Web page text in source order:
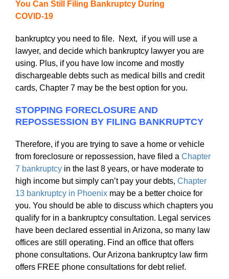
You Can Still Filing Bankruptcy During
COVID-19
bankruptcy you need to file. Next, if you will use a
lawyer, and decide which bankruptcy lawyer you are
using. Plus, if you have low income and mostly
dischargeable debts such as medical bills and credit
cards, Chapter 7 may be the best option for you.
STOPPING FORECLOSURE AND
REPOSSESSION BY FILING BANKRUPTCY
Therefore, if you are trying to save a home or vehicle
from foreclosure or repossession, have filed a Chapter
7 bankruptcyin the last 8 years, or have moderate to
high income but simply can’t pay your debts, Chapter
13 bankruptcy in Phoenixmay be a better choice for
you. You should be able to discuss which chapters you
qualify for in a bankruptcy consultation. Legal services
have been declared essential in Arizona, so many law
offices are still operating. Find an office that offers
phone consultations. Our Arizona bankruptcy law firm
offers FREE phone consultations for debt relief.